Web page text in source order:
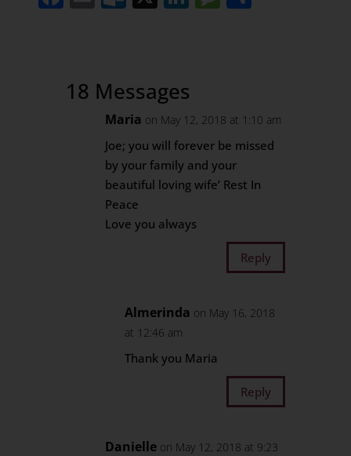
18 Messages
Maria on May 12, 2018 at 1:10 am
Joe; you will forever be missed
by your family and your
beautiful loving wife’ Rest In
Peace
Love you always
Reply
Almerinda on May 16, 2018
at 12:46 am
Thank you Maria
Reply
Danielle on May 12, 2018 at 9:23